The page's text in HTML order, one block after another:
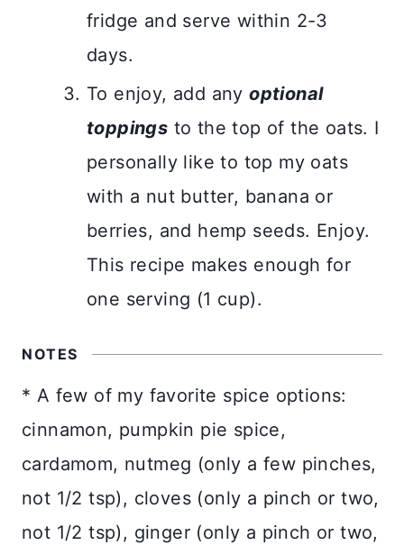
fridge and serve within 2-3
days.
To enjoy, add anyoptional
toppings to the top of the oats. I
personally like to top my oats
with a nut butter, banana or
berries, and hemp seeds. Enjoy.
This recipe makes enough for
one serving (1 cup).
NOTES
* A few of my favorite spice options:
cinnamon, pumpkin pie spice,
cardamom, nutmeg (only a few pinches,
not 1/2 tsp), cloves (only a pinch or two,
not 1/2 tsp), ginger (only a pinch or two,